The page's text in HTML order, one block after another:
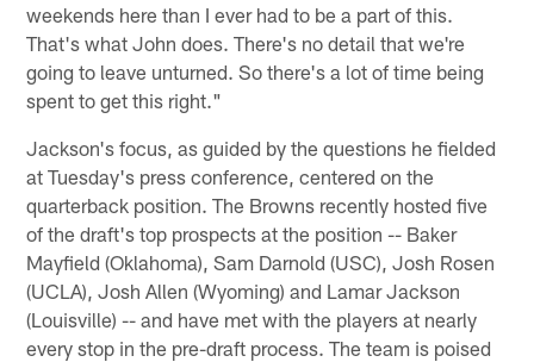
weekends here than I ever had to be a part of this.
That's what John does. There's no detail that we're
going to leave unturned. So there's a lot of time being
spent to get this right."
Jackson's focus, as guided by the questions he fielded
at Tuesday's press conference, centered on the
quarterback position. The Browns recently hosted five
of the draft's top prospects at the position -- Baker
Mayfield (Oklahoma), Sam Darnold (USC), Josh Rosen
(UCLA), Josh Allen (Wyoming) and Lamar Jackson
(Louisville) -- and have met with the players at nearly
every stop in the pre-draft process. The team is poised